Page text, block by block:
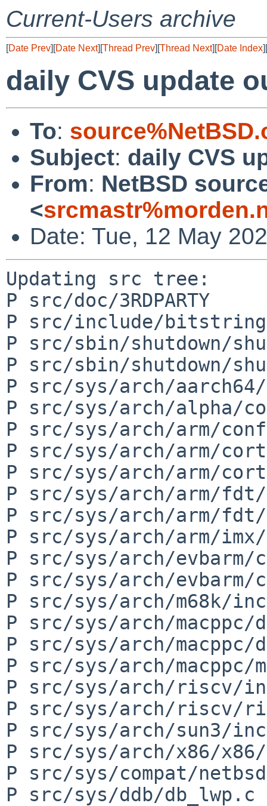
Current-Users archive
[Date Prev][Date Next][Thread Prev][Thread Next][Date Index][
daily CVS update
To:
Subject: daily CVS
From: NetBSD
<
Date: Tue, 12 May
Updating src tree:
P src/doc/3RDPARTY
P src/include/
P src/sbin/shutdown/
P src/sbin/shutdown/
P src/sys/arch/
P src/sys/arch/alpha/
P src/sys/arch/arm/
P src/sys/arch/arm/
P src/sys/arch/arm/
P src/sys/arch/arm/
P src/sys/arch/arm/
P src/sys/arch/arm/
P src/sys/arch/
P src/sys/arch/evbarm/
P src/sys/arch/m68k/
P src/sys/arch/macppc/
P src/sys/arch/macppc/
P src/sys/arch/macppc/
P src/sys/arch/riscv/
P src/sys/arch/riscv/
P src/sys/arch/sun3/
P src/sys/arch/x86/x86/
P src/sys/compat/
P src/sys/ddb/db_lwp.c